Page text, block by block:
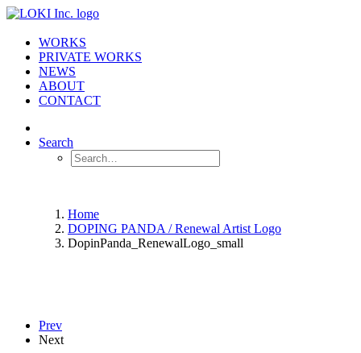
WORKS
PRIVATE WORKS
NEWS
ABOUT
CONTACT
Search
Home
DOPING PANDA / Renewal Artist Logo
DopinPanda_RenewalLogo_small
Prev
Next